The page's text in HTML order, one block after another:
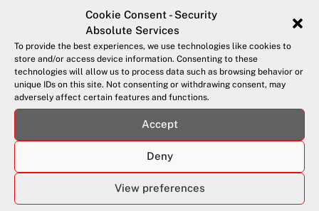
Cookie Consent - Security
Absolute Services
To provide the best experiences, we use technologies like cookies to
store and/or access device information. Consenting to these
technologies will allow us to process data such as browsing behavior or
unique IDs on this site. Not consenting or withdrawing consent, may
adversely affect certain features and functions.
Accept
Deny
View preferences
Real-Time Security Patrol Alerts
launches a...